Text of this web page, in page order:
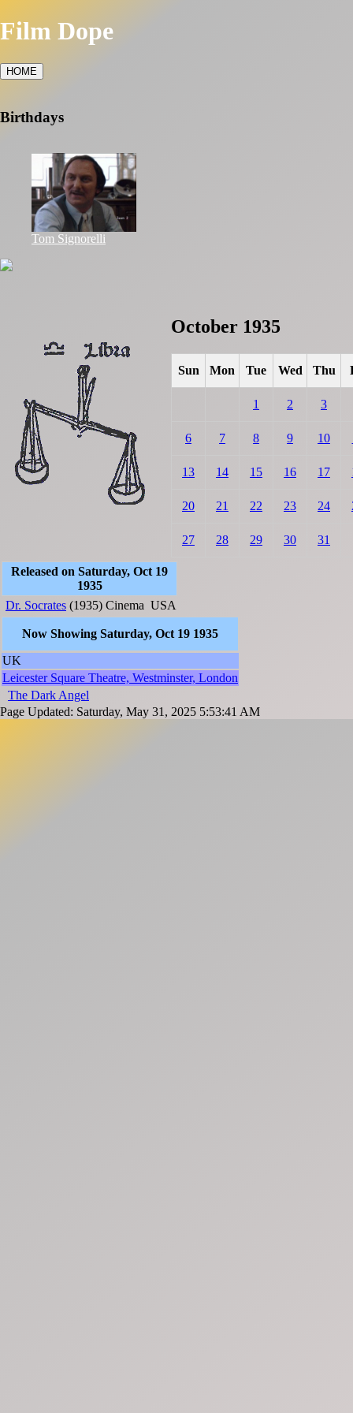
Film Dope
HOME
Birthdays
Tom Signorelli
October 1935
Sun Mon Tue Wed Thu
1 2 3
6 7 8 9 10
13 14 15 16 17
20 21 22 23 24
27 28 29 30 31
Released on Saturday, Oct 19
1935
Dr. Socrates (1935) Cinema USA
Now Showing Saturday, Oct 19 1935
UK
Leicester Square Theatre, Westminster, London
The Dark Angel
Page Updated: Saturday, May 31, 2025 5:53:41 AM